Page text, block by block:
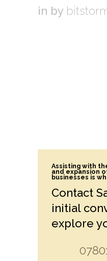
in by
Assisting with
and expansion
businesses is
Contact
initial
explore